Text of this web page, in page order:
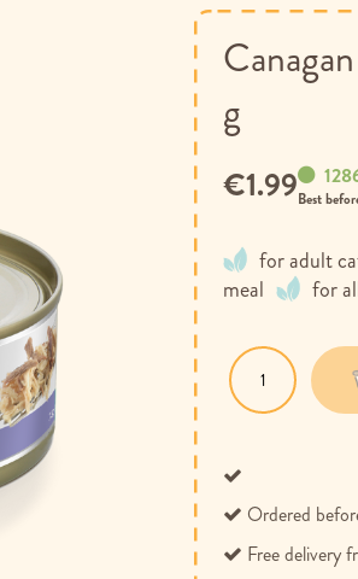
g
for adult
meal
for
Best
€1.99
Ordered
Free delivery